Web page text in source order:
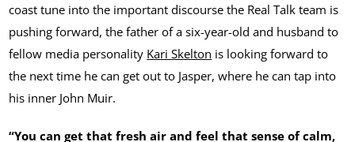
coast tune into the important discourse the Real Talk team is
pushing forward, the father of a six-year-old and husband to
fellow media personality Kari Skelton is looking forward to
the next time he can get out to Jasper, where he can tap into
his inner John Muir.
“You can get that fresh air and feel that sense of calm,